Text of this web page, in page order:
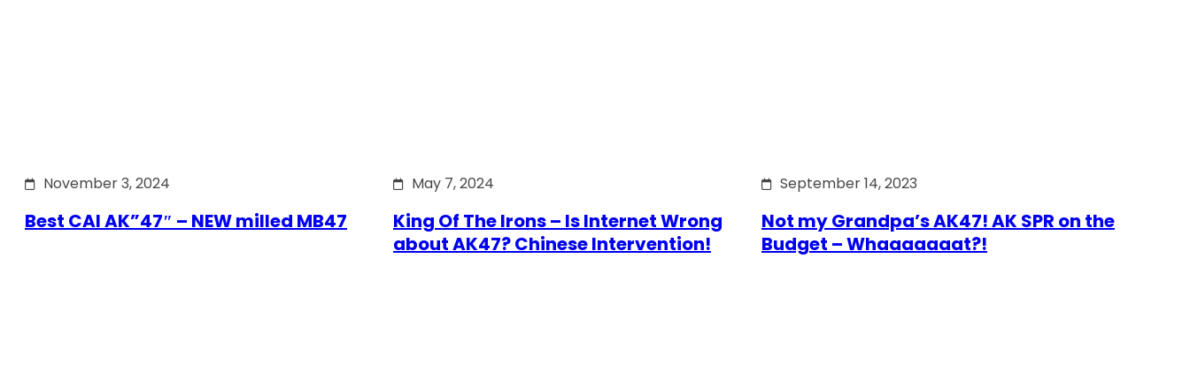
November 3, 2024
Best CAI AK”47″ – NEW milled MB47
May 7, 2024
King Of The Irons – Is Internet Wrong
about AK47? Chinese Intervention!
September 14, 2023
Not my Grandpa’s AK47! AK SPR on the
Budget – Whaaaaaaat?!